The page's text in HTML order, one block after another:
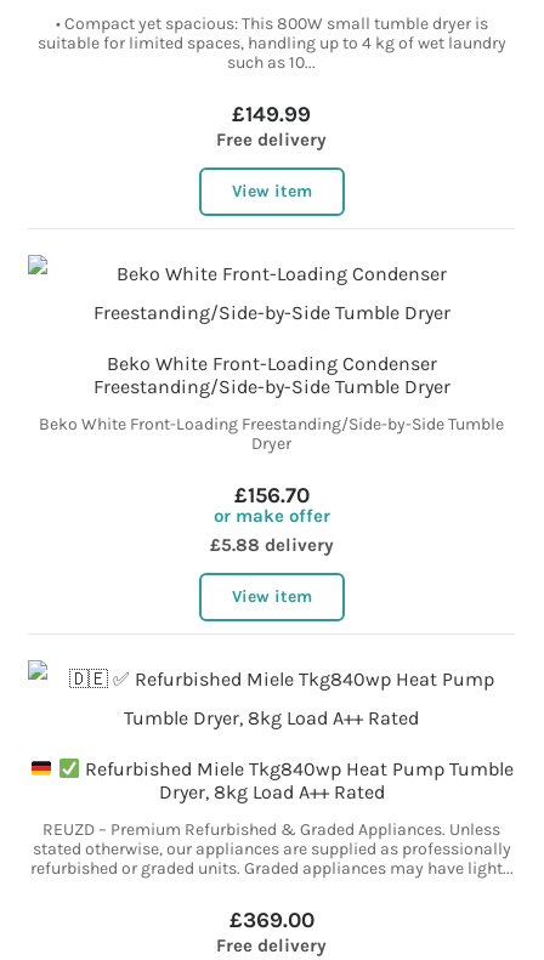
• Compact yet spacious: This 800W small tumble dryer is
suitable for limited spaces, handling up to 4 kg of wet laundry
such as 10...
£149.99
Free delivery
View item
Beko White Front-Loading Condenser
Freestanding/Side-by-Side Tumble Dryer
Beko White Front-Loading Freestanding/Side-by-Side Tumble
Dryer
£156.70
or make offer
£5.88 delivery
View item
Refurbished Miele Tkg840wp Heat Pump Tumble
Dryer, 8kg Load A++ Rated
REUZD – Premium Refurbished & Graded Appliances. Unless
stated otherwise, our appliances are supplied as professionally
refurbished or graded units. Graded appliances may have light...
£369.00
Free delivery